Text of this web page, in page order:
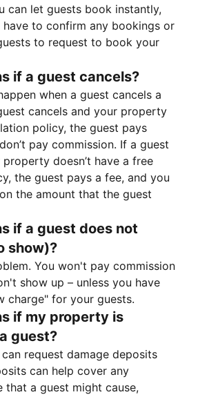
can let guests book instantly,
have to confirm any bookings or
to request to book your
if a guest cancels?
when a guest cancels a
cancels and your property
policy, the guest pays
pay commission. If a guest
doesn’t have a free
the guest pays a fee, and you
the amount that the guest
if a guest does not
show)?
You won't pay commission
show up – unless you have
charge" for your guests.
if my property is
guest?
request damage deposits
can help cover any
that a guest might cause,